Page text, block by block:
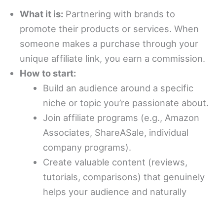
What it is: Partnering with brands to
promote their products or services. When
someone makes a purchase through your
unique affiliate link, you earn a commission.
How to start:
Build an audience around a specific
niche or topic you’re passionate about.
Join affiliate programs (e.g., Amazon
Associates, ShareASale, individual
company programs).
Create valuable content (reviews,
tutorials, comparisons) that genuinely
helps your audience and naturally